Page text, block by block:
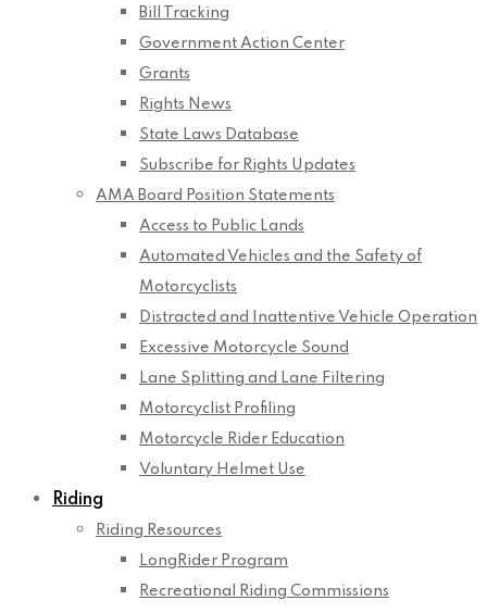
Bill Tracking
Government Action Center
Grants
Rights News
State Laws Database
Subscribe for Rights Updates
AMA Board Position Statements
Access to Public Lands
Automated Vehicles and the Safety of
Motorcyclists
Distracted and Inattentive Vehicle Operation
Excessive Motorcycle Sound
Lane Splitting and Lane Filtering
Motorcyclist Profiling
Motorcycle Rider Education
Voluntary Helmet Use
Riding
Riding Resources
LongRider Program
Recreational Riding Commissions